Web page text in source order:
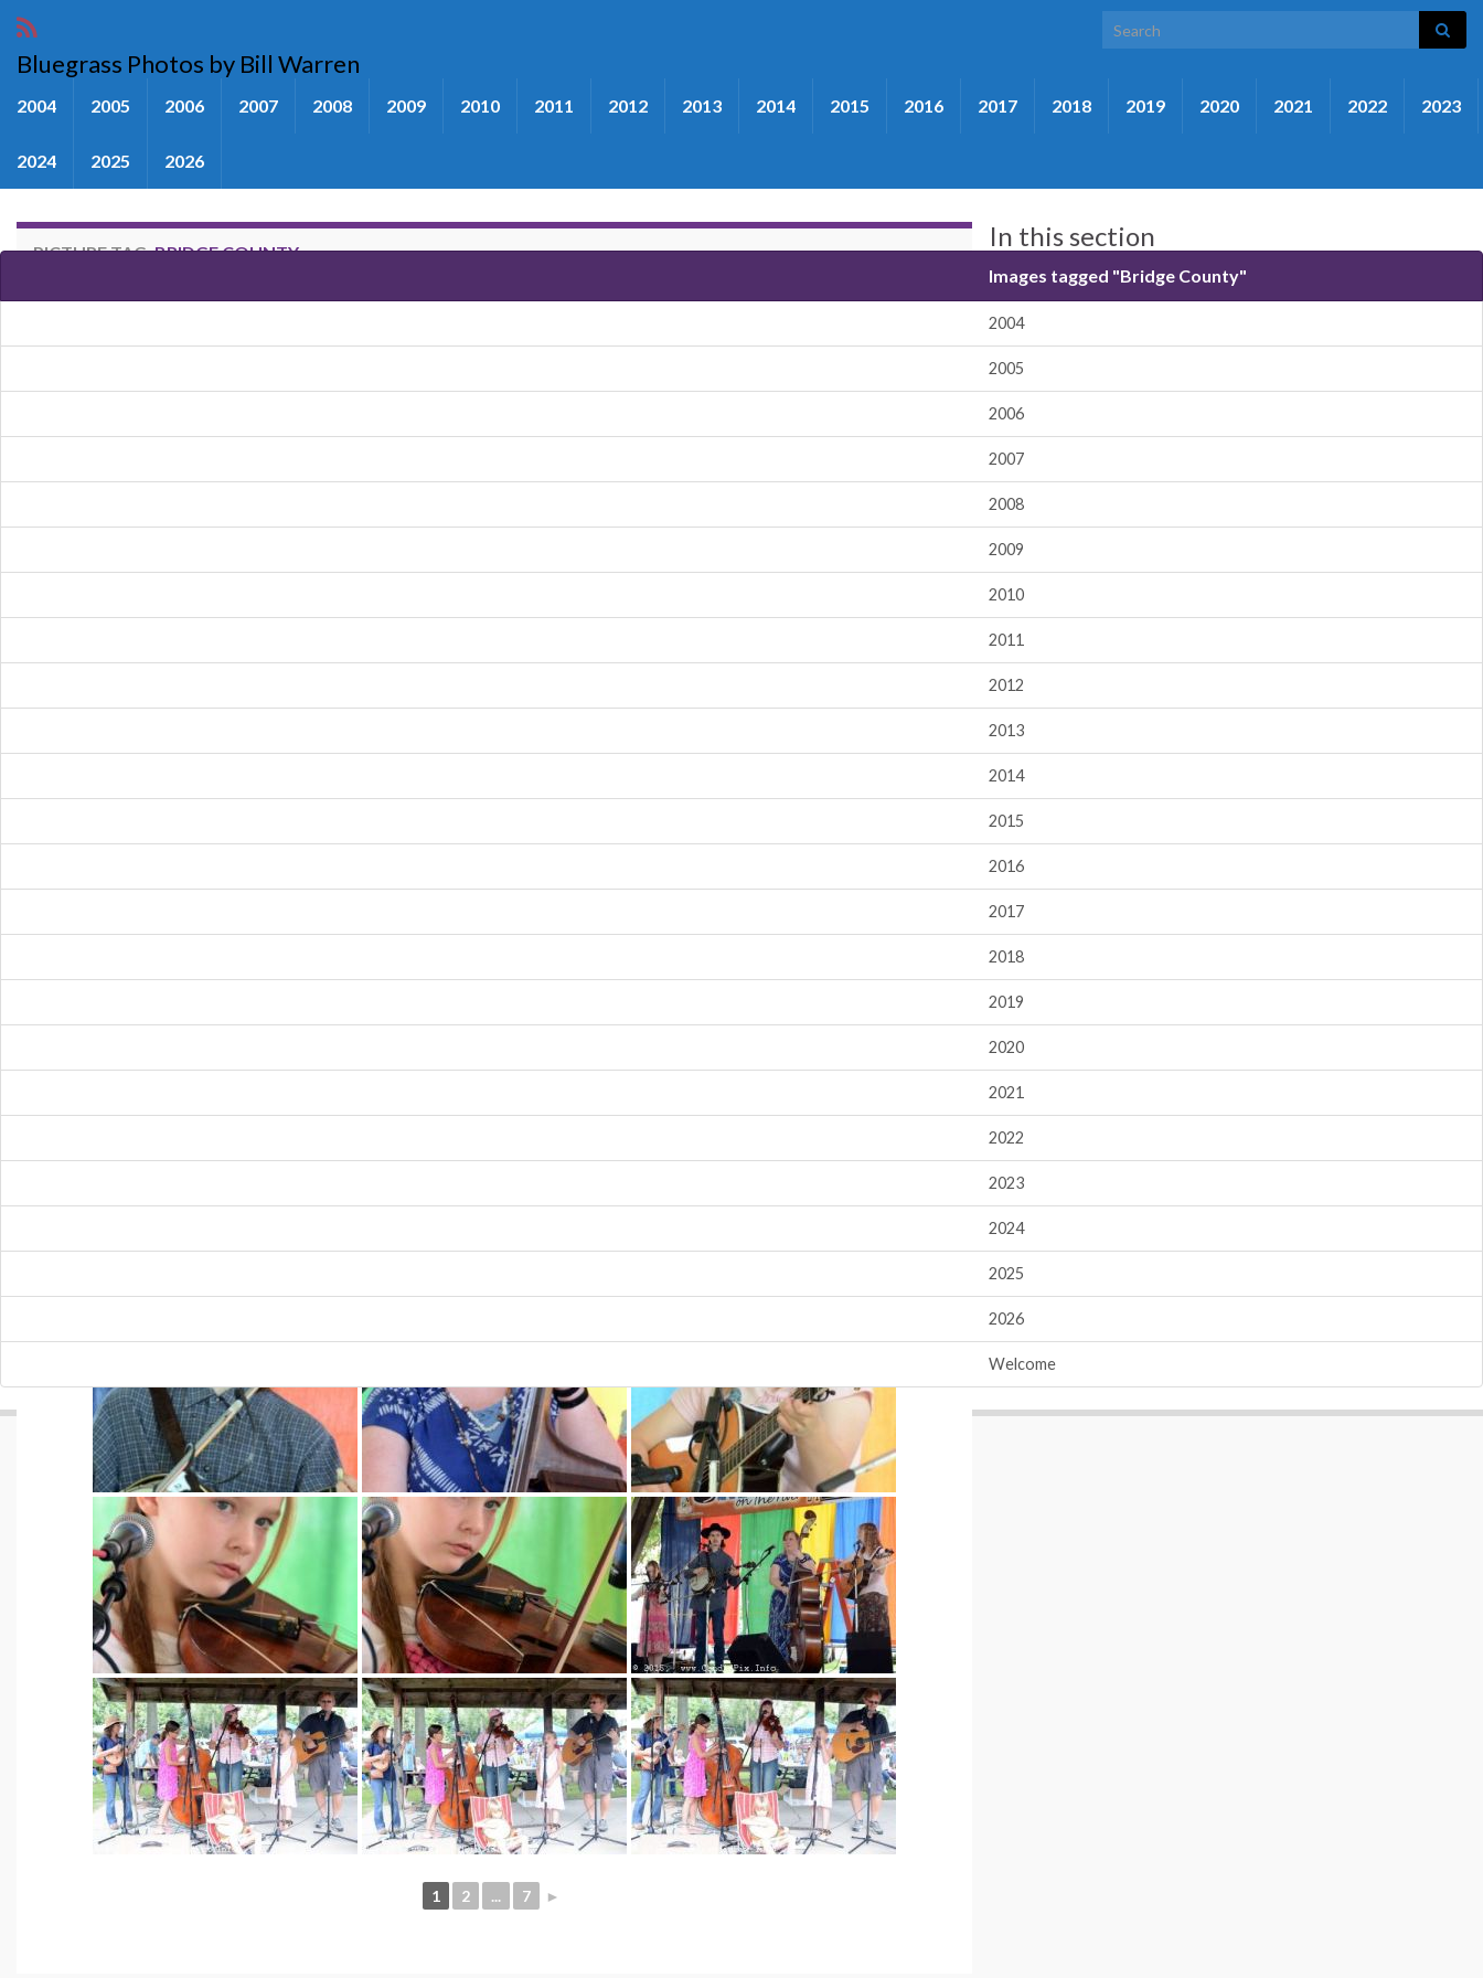
Search for:
Bluegrass Photos by Bill Warren
2004 2005 2006 2007 2008 2009 2010 2011 2012 2013 2014 2015 2016 2017 2018 2019 2020 2021 2022 2023
2024 2025 2026
PICTURE TAG:BRIDGE COUNTY
1 2 ... 7 ►
In this section
Images tagged "Bridge County"
2004
2005
2006
2007
2008
2009
2010
2011
2012
2013
2014
2015
2016
2017
2018
2019
2020
2021
2022
2023
2024
2025
2026
Welcome